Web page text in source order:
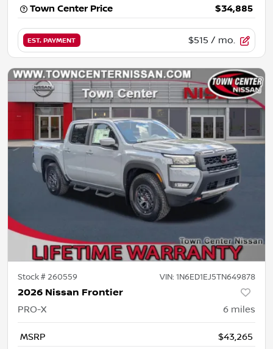
Town Center Price
$34,885
EST. PAYMENT $515 / mo.
Stock #260559 VIN: 1N6ED1EJ5TN649878
2026 Nissan Frontier
PRO-X 6 miles
MSRP
$43,265